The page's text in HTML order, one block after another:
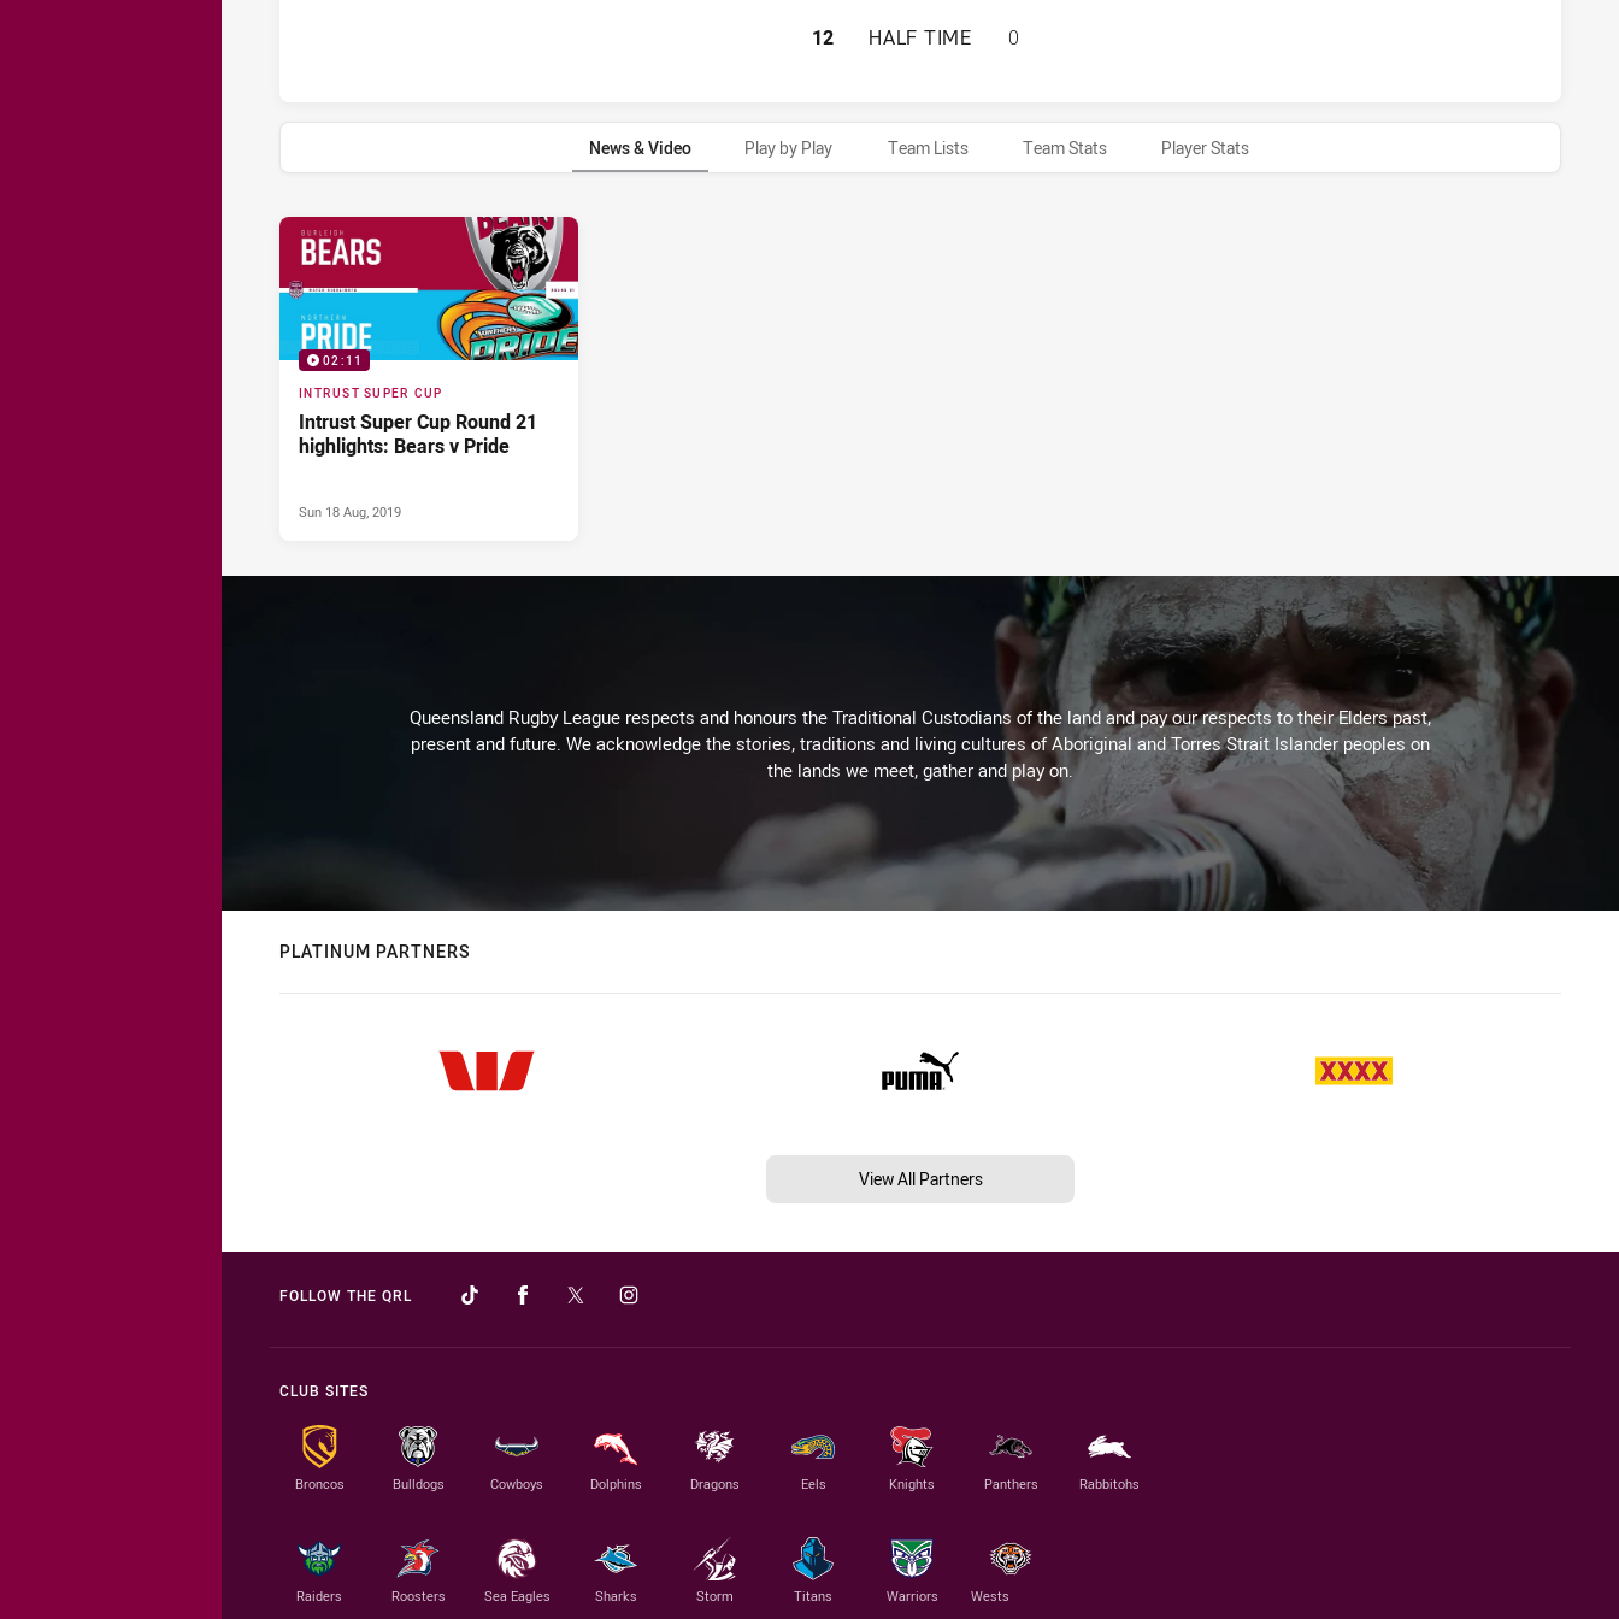
BURLEIGH BEARS HAS ACHIEVED 0 HALF TIME NORTHERN PRIDE HAS
12 HALF TIME 0
News & Video Play by Play Team Lists Team Stats Player Stats
News & Video
02:11
INTRUST SUPER CUP
Intrust Super Cup Round 21
highlights: Bears v Pride
Sun 18 Aug, 2019
Queensland Rugby League respects and honours the Traditional Custodians of the land and pay our respects to their Elders past,
present and future. We acknowledge the stories, traditions and living cultures of Aboriginal and Torres Strait Islander peoples on
the lands we meet, gather and play on.
PLATINUM PARTNERS
View All Partners
FOLLOW THE QRL
CLUB SITES
Broncos Bulldogs Cowboys Dolphins Dragons Eels Knights Panthers Rabbitohs
Raiders Roosters Sea Eagles Sharks Storm Titans Warriors
Wests